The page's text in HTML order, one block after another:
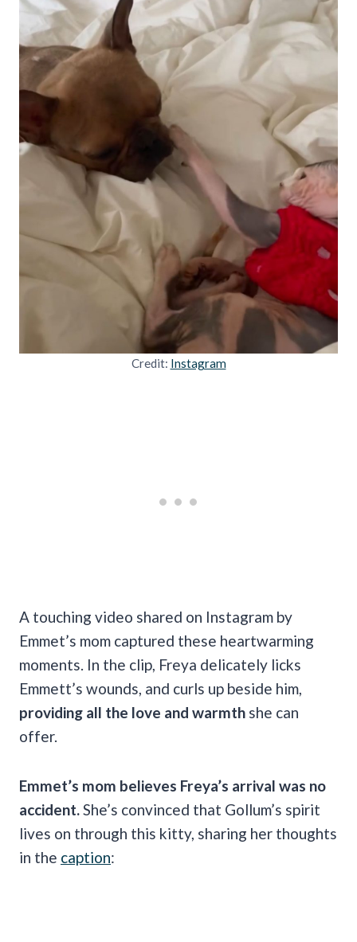
Credit: Instagram
A touching video shared on Instagram by
Emmet’s mom captured these heartwarming
moments. In the clip, Freya delicately licks
Emmett’s wounds, and curls up beside him,
providing all the love and warmth she can
offer.
Emmet’s mom believes Freya’s arrival was no
accident. She’s convinced that Gollum’s spirit
lives on through this kitty, sharing her thoughts
in the caption: